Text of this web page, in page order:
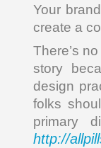
Your
create a
There’s
story
design
folks
primary
http://